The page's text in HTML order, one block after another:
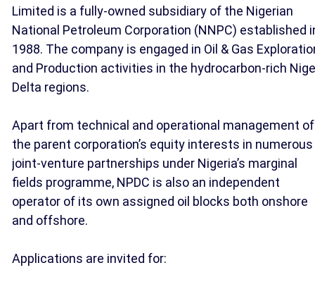
Limited is a fully-owned subsidiary of the Nigerian
National Petroleum Corporation (NNPC) established
1988. The company is engaged in Oil & Gas
and Production activities in the hydrocarbon-rich
Delta regions.
Apart from technical and operational management of
the parent corporation’s equity interests in numerous
joint-venture partnerships under Nigeria’s marginal
fields programme, NPDC is also an independent
operator of its own assigned oil blocks both onshore
and offshore.
Applications are invited for: